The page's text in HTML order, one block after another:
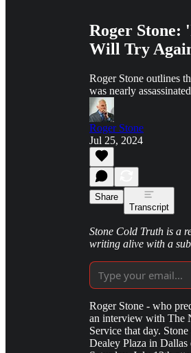
Roger Stone:
Will Try
Roger Stone outlines
was nearly
Roger Stone
Jul 25, 2024
Share
Transcript
Stone Cold Truth is a
writing alive with a
Roger Stone - who
an interview with The
Service that day.
Dealey Plaza in